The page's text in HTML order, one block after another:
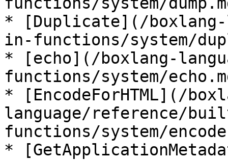
* [Duplicate](/
in-functions/system/
* [echo](/boxlang-
functions/system/
* [EncodeForHTML](/
language/reference/
functions/system/
*